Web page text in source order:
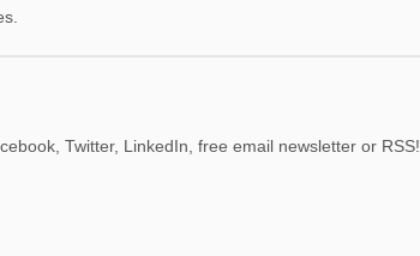
Twitter, LinkedIn, free email newsletter or RSS!